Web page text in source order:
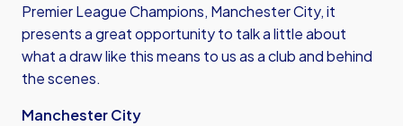
Premier League Champions, Manchester City, it
presents a great opportunity to talk a little about
what a draw like this means to us as a club and behind
the scenes.
Manchester City